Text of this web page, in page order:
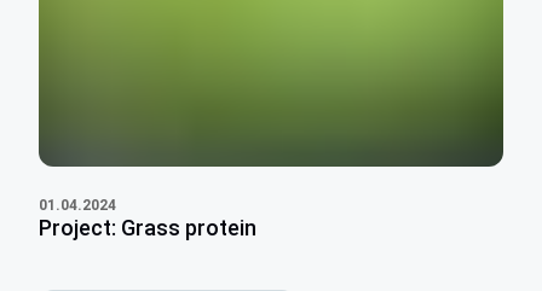
01.04.2024
Project: Grass protein